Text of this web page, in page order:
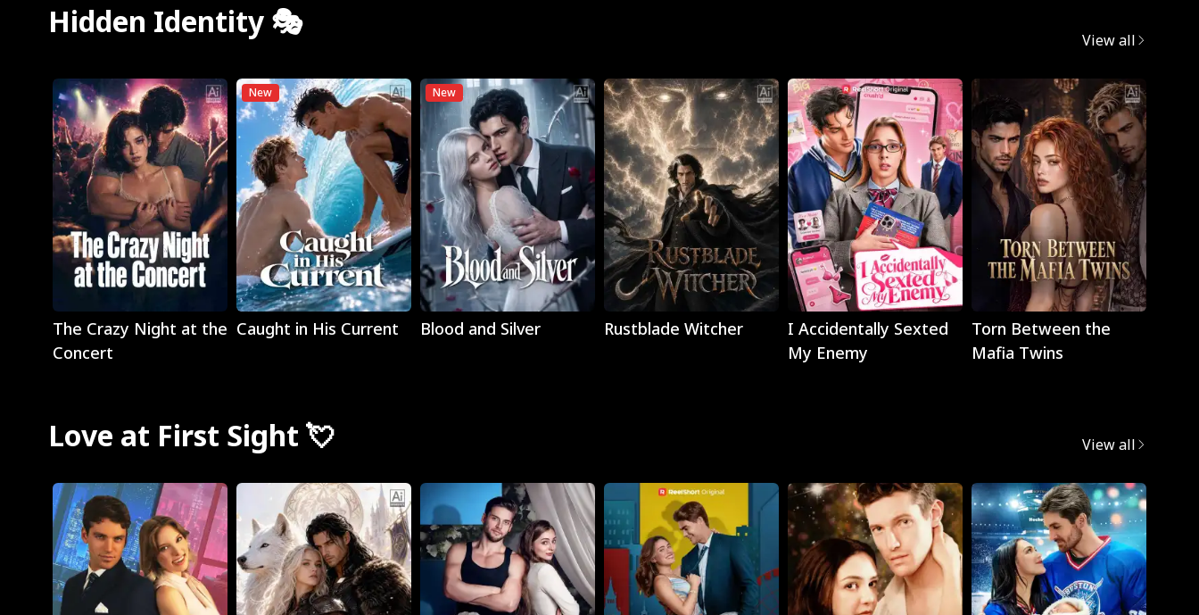
Hidden Identity 🎭 View all
Play
The Crazy Night at the
Concert
New
Play
Caught in His Current
New
Play
Blood and Silver
Play
Rustblade Witcher
Play
I Accidentally Sexted
My Enemy
Play
Torn Between the
Mafia Twins
Love at First Sight 💘 View all